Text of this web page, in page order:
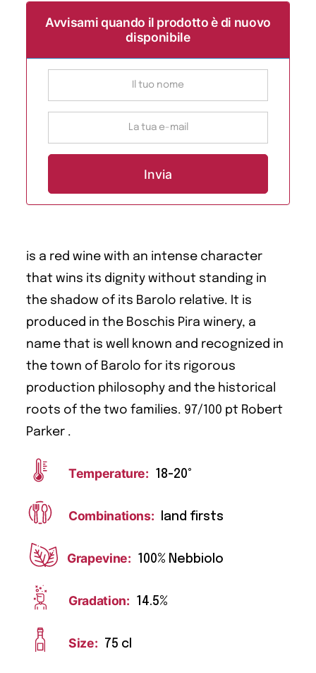
Avvisami quando il prodotto è di nuovo
disponibile
is a red wine with an intense character
that wins its dignity without standing in
the shadow of its Barolo relative. It is
produced in the Boschis Pira winery, a
name that is well known and recognized in
the town of Barolo for its rigorous
production philosophy and the historical
roots of the two families. 97/100 pt Robert
Parker .
Temperature: 18-20°
Combinations: land firsts
Grapevine: 100% Nebbiolo
Gradation: 14.5%
Size: 75 cl